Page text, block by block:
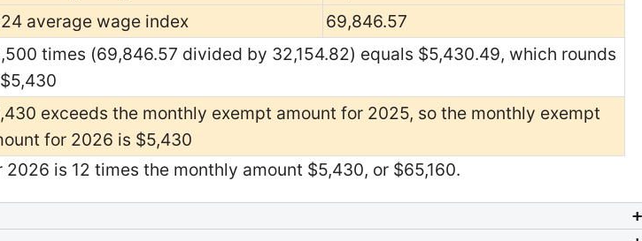
average wage index
69,846.57
times (69,846.57 divided by 32,154.82) equals $5,430.49, which rounds
exceeds the monthly exempt amount for 2025, so the monthly exempt
for 2026 is $5,430
is 12 times the monthly amount $5,430, or $65,160.